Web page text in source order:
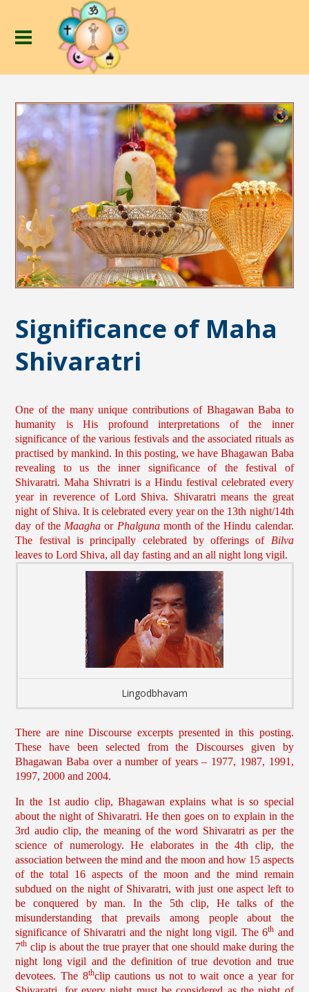
Significance of Maha
Shivaratri
One of the many unique contributions of Bhagawan Baba to
humanity is His profound interpretations of the inner
significance of the various festivals and the associated rituals as
practised by mankind. In this posting, we have Bhagawan Baba
revealing to us the inner significance of the festival of
Shivaratri. Maha Shivratri is a Hindu festival celebrated every
year in reverence of Lord Shiva. Shivaratri means the great
night of Shiva. It is celebrated every year on the 13th night/14th
day of the Maagha or Phalgunamonth of the Hindu calendar.
The festival is principally celebrated by offerings of Bilva
leaves to Lord Shiva, all day fasting and an all night long vigil.
Lingodbhavam
There are nine Discourse excerpts presented in this posting.
These have been selected from the Discourses given by
Bhagawan Baba over a number of years – 1977, 1987, 1991,
1997, 2000 and 2004.
In the 1st audio clip, Bhagawan explains what is so special
about the night of Shivaratri. He then goes on to explain in the
3rd audio clip, the meaning of the word Shivaratri as per the
science of numerology. He elaborates in the 4th clip, the
association between the mind and the moon and how 15 aspects
of the total 16 aspects of the moon and the mind remain
subdued on the night of Shivaratri, with just one aspect left to
be conquered by man. In the 5th clip, He talks of the
misunderstanding that prevails among people about the
significance of Shivaratri and the night long vigil. The 6th and
7th clip is about the true prayer that one should make during the
night long vigil and the definition of true devotion and true
devotees. The 8thclip cautions us not to wait once a year for